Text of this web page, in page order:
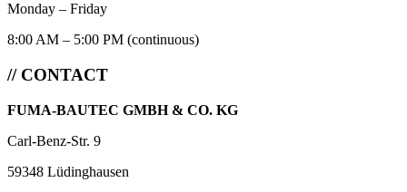
Monday – Friday
8:00 AM – 5:00 PM (continuous)
// CONTACT
FUMA-BAUTEC GMBH & CO. KG
Carl-Benz-Str. 9
59348 Lüdinghausen